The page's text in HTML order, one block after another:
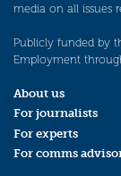
media on all issues
Publicly funded by
Employment
About us
For journalists
For experts
For comms